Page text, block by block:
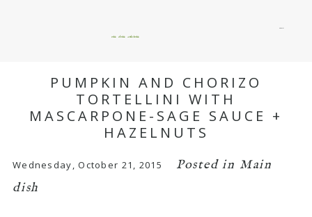
okie dokie artichokie
PUMPKIN AND CHORIZO
TORTELLINI WITH
MASCARPONE-SAGE SAUCE +
HAZELNUTS
Wednesday, October 21, 2015 Posted in Main
dish